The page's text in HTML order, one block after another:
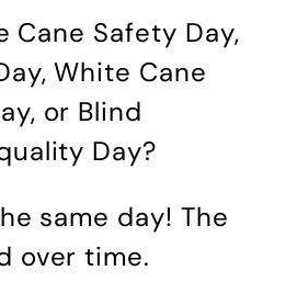
Cane Safety Day,
White Cane
or Blind
Day?
same day! The
over time.